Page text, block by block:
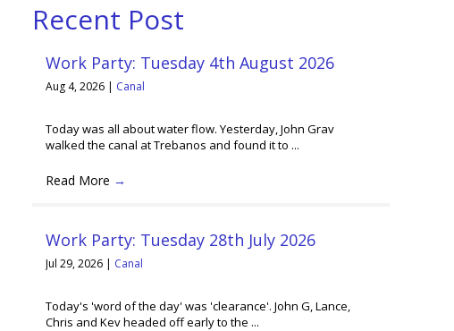
Recent Post
Work Party: Tuesday 4th August 2026
Aug 4, 2026 | Canal
Today was all about water flow. Yesterday, John Grav
walked the canal at Trebanos and found it to ...
Read More →
Work Party: Tuesday 28th July 2026
Jul 29, 2026 | Canal
Today's 'word of the day' was 'clearance'. John G, Lance,
Chris and Kev headed off early to the ...